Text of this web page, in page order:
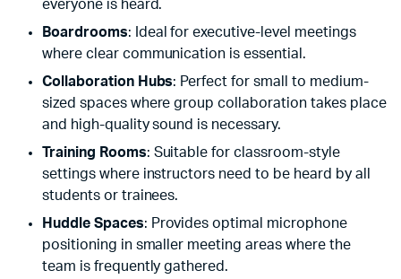
everyone is heard.
Boardrooms: Ideal for executive-level meetings
where clear communication is essential.
Collaboration Hubs: Perfect for small to medium-
sized spaces where group collaboration takes place
and high-quality sound is necessary.
Training Rooms: Suitable for classroom-style
settings where instructors need to be heard by all
students or trainees.
Huddle Spaces: Provides optimal microphone
positioning in smaller meeting areas where the
team is frequently gathered.